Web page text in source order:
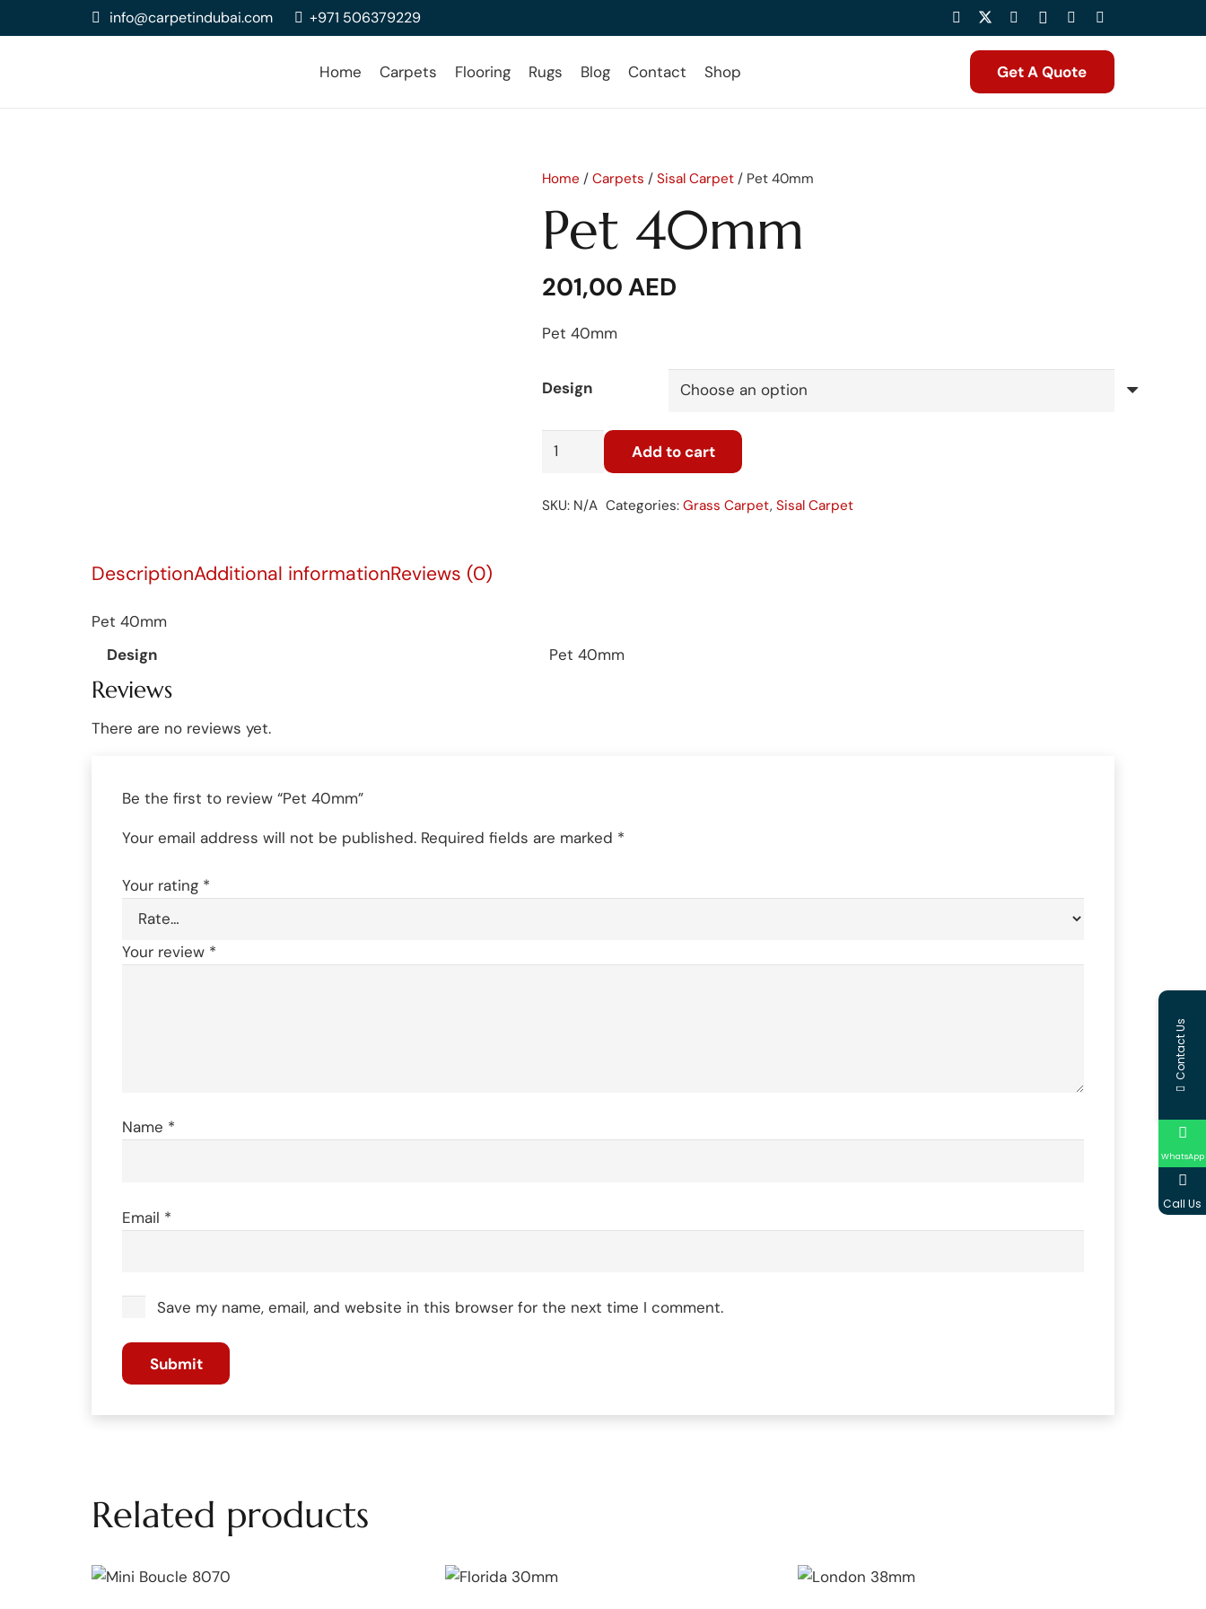
info@carpetindubai.com +971 506379229
Home Carpets Flooring Rugs Blog Contact Shop Get A Quote
Home / Carpets / Sisal Carpet/ Pet 40mm
Pet 40mm
201,00 AED
Pet 40mm
Design
Pet
Add to cart
SKU: N/A Categories: Grass Carpet, Sisal Carpet
DescriptionAdditional informationReviews (0)
Pet 40mm
Design
Pet 40mm
Reviews
There are no reviews yet.
Be the first to review “Pet 40mm”
Your email address will not be published. Required fields are marked *
Your rating *
Your review *
Name *
Email *
Save my name, email, and website in this browser for the next time I comment.
Related products
Contact Us
WhatsApp
Call Us